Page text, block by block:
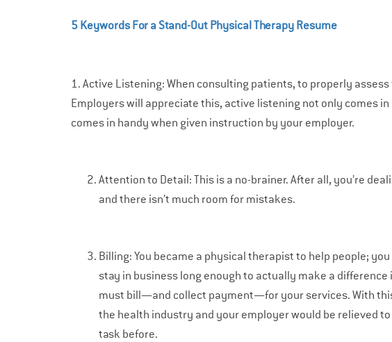
5 Keywords For a Stand-Out Physical Therapy Resume
1. Active Listening: When consulting patients, to properly
Employers will appreciate this, active listening not only comes
comes in handy when given instruction by your employer.
Attention to Detail: This is a no-brainer. After all, you’re
and there isn’t much room for mistakes.
Billing: You became a physical therapist to help people;
stay in business long enough to actually make a
must bill—and collect payment—for your services. With
the health industry and your employer would be relieved
task before.